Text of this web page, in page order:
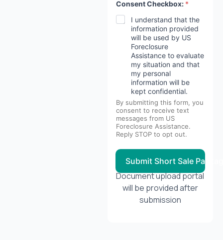
Consent Checkbox: *
I understand that the
information provided
will be used by US
Foreclosure
Assistance to evaluate
my situation and that
my personal
information will be
kept confidential.
By submitting this form, you
consent to receive text
messages from US
Foreclosure Assistance.
Reply STOP to opt out.
Submit Short Sale
Document upload portal
will be provided after
submission